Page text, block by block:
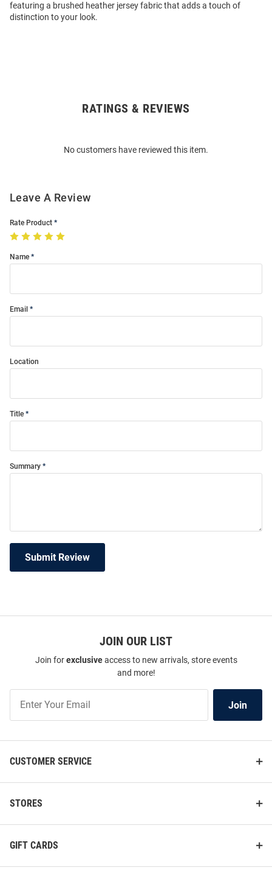
featuring a brushed heather jersey fabric that adds a touch of
distinction to your look.
RATINGS & REVIEWS
No customers have reviewed this item.
Leave A Review
Rate Product
Name
Email
Location
Title
Summary
Submit Review
JOIN OUR LIST
Join forexclusiveaccess to new arrivals, store events
and more!
Our
Join
CUSTOMER SERVICE
STORES
GIFT CARDS